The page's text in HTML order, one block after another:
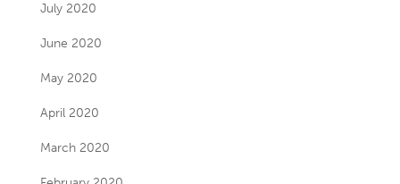
July 2020
June 2020
May 2020
April 2020
March 2020